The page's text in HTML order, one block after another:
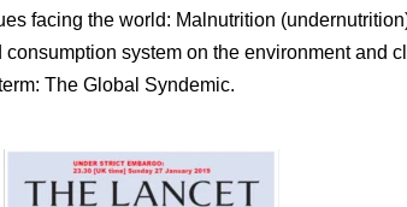
facing the world: Malnutrition
consumption system on the environment and
The Global Syndemic.